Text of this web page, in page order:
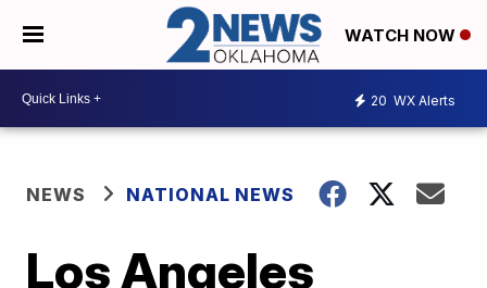
WATCH NOW
20 WX Alerts
NEWS NATIONAL NEWS
Los Angeles